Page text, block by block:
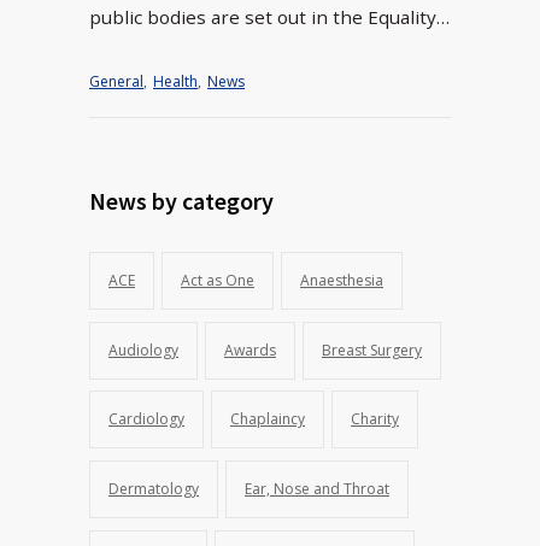
public bodies are set out in the Equality…
General, Health, News
News by category
ACE Act as One Anaesthesia
Audiology Awards Breast Surgery
Cardiology Chaplaincy Charity
Dermatology Ear, Nose and Throat